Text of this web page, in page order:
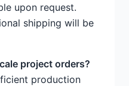
upon request.
shipping will be
project orders?
production